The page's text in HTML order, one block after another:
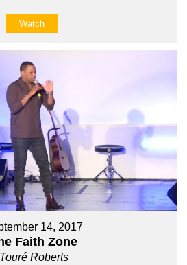
Watch
14, 2017
Faith Zone
Touré Roberts